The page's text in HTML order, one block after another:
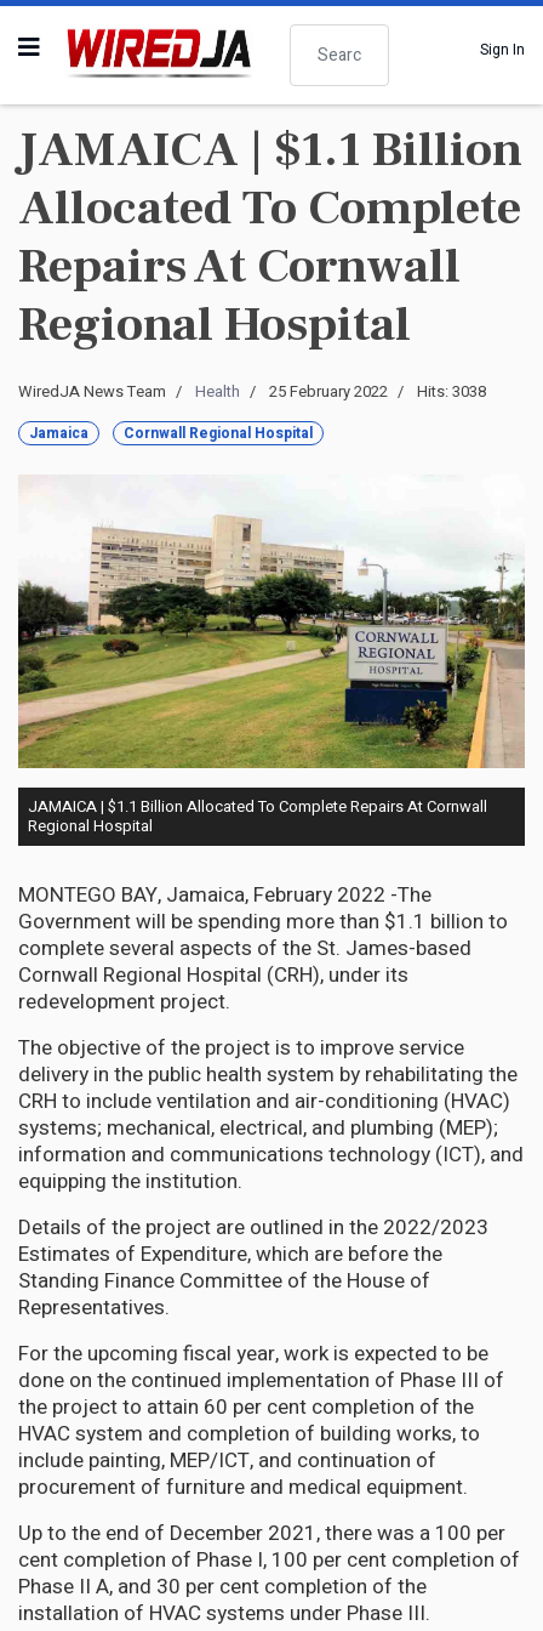
Search
Sign In
JAMAICA | $1.1 Billion
Allocated To Complete
Repairs At Cornwall
Regional Hospital
WiredJA News Team Health 25 February 2022 Hits: 3038
Jamaica Cornwall Regional Hospital
JAMAICA | $1.1 Billion Allocated To Complete Repairs At Cornwall
Regional Hospital
MONTEGO BAY, Jamaica, February 2022 -The
Government will be spending more than $1.1 billion to
complete several aspects of the St. James-based
Cornwall Regional Hospital (CRH), under its
redevelopment project.
The objective of the project is to improve service
delivery in the public health system by rehabilitating the
CRH to include ventilation and air-conditioning (HVAC)
systems; mechanical, electrical, and plumbing (MEP);
information and communications technology (ICT), and
equipping the institution.
Details of the project are outlined in the 2022/2023
Estimates of Expenditure, which are before the
Standing Finance Committee of the House of
Representatives.
For the upcoming fiscal year, work is expected to be
done on the continued implementation of Phase III of
the project to attain 60 per cent completion of the
HVAC system and completion of building works, to
include painting, MEP/ICT, and continuation of
procurement of furniture and medical equipment.
Up to the end of December 2021, there was a 100 per
cent completion of Phase I, 100 per cent completion of
Phase II A, and 30 per cent completion of the
installation of HVAC systems under Phase III.